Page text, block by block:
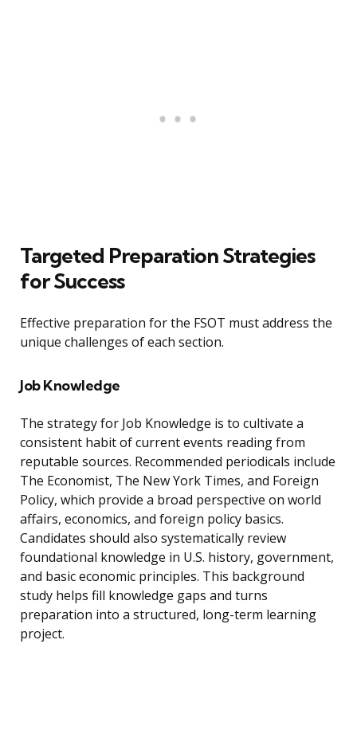
Targeted Preparation Strategies
for Success
Effective preparation for the FSOT must address the
unique challenges of each section.
Job Knowledge
The strategy for Job Knowledge is to cultivate a
consistent habit of current events reading from
reputable sources. Recommended periodicals include
The Economist, The New York Times, and Foreign
Policy, which provide a broad perspective on world
affairs, economics, and foreign policy basics.
Candidates should also systematically review
foundational knowledge in U.S. history, government,
and basic economic principles. This background
study helps fill knowledge gaps and turns
preparation into a structured, long-term learning
project.